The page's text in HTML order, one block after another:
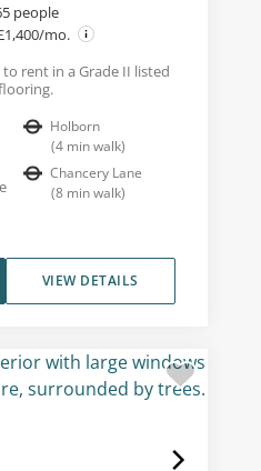
people
mo.
rent in a Grade II listed
Holborn
(4 min walk)
Chancery Lane
(8 min walk)
VIEW DETAILS